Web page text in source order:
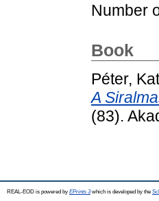
Number
Book
Péter,
A
(83).
REAL-EOD is powered by EPrints 3which is developed by the